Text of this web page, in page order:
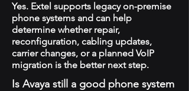
Yes. Extel supports legacy on-premise
phone systems and can help
determine whether repair,
reconfiguration, cabling updates,
carrier changes, or a planned VoIP
migration is the better next step.
Is Avaya still a good phone system